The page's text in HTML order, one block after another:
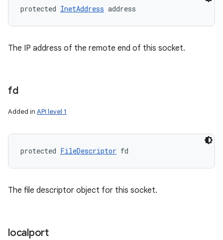
protected InetAddress address
The IP address of the remote end of this socket.
fd
Added in API level 1
protected FileDescriptor fd
The file descriptor object for this socket.
localport